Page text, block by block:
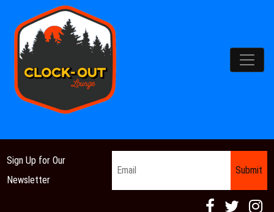
Main Navigation
Sign Up for Our
Newsletter